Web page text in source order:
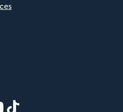
window)
in new window)
(opens in new window)